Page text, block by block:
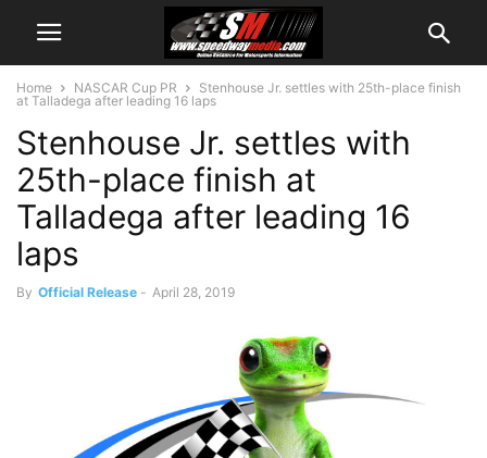
Home NASCAR Cup PR
Stenhouse Jr. settles with 25th-place finish
at Talladega after leading 16 laps
Stenhouse Jr. settles with
25th-place finish at
Talladega after leading 16
laps
By Official Release - April 28, 2019